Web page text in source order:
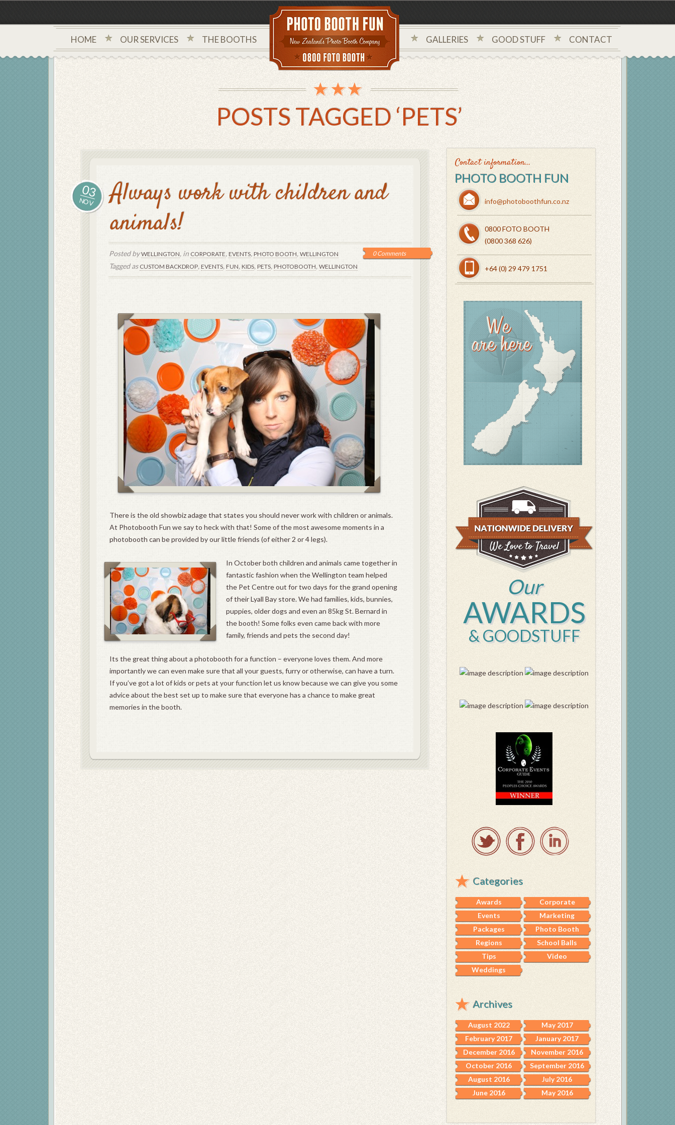
HOME OUR SERVICES THE BOOTHS GALLERIES GOOD STUFF CONTACT
POSTS TAGGED ‘PETS’
03
NOV
Always work with children and
animals!
0 Comments
Posted byWELLINGTON, in CORPORATE, EVENTS, PHOTO BOOTH, WELLINGTON
Tagged as CUSTOM BACKDROP, EVENTS, FUN, KIDS, PETS, PHOTOBOOTH, WELLINGTON
There is the old showbiz adage that states you should never work with children or animals.
At Photobooth Fun we say to heck with that! Some of the most awesome moments in a
photobooth can be provided by our little friends (of either 2 or 4 legs).
In October both children and animals came together in
fantastic fashion when the Wellington team helped
the Pet Centre out for two days for the grand opening
of their Lyall Bay store. We had families, kids, bunnies,
puppies, older dogs and even an 85kg St. Bernard in
the booth! Some folks even came back with more
family, friends and pets the second day!
Its the great thing about a photobooth for a function – everyone loves them. And more
importantly we can even make sure that all your guests, furry or otherwise, can have a turn.
If you’ve got a lot of kids or pets at your function let us know because we can give you some
advice about the best set up to make sure that everyone has a chance to make great
memories in the booth.
Contact information...
PHOTO BOOTH FUN
info@photoboothfun.co.nz
0800 FOTO BOOTH
(0800 368 626)
+64 (0) 29 479 1751
Our
AWARDS
& GOODSTUFF
Categories
Awards
Corporate
Events
Marketing
Packages
Photo Booth
Regions
School Balls
Tips
Video
Weddings
Archives
August 2022
May 2017
February 2017
January 2017
December 2016
November 2016
October 2016
September 2016
August 2016
July 2016
June 2016
May 2016